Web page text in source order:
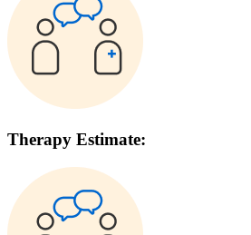
Therapy Estimate: